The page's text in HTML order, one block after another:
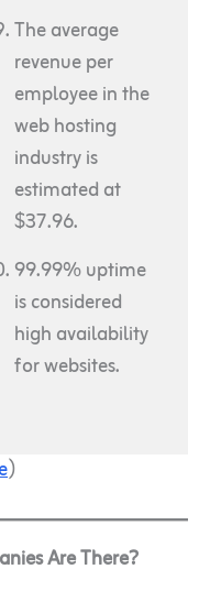
The average
revenue per
employee in the
web hosting
industry is
estimated at
$37.96.
99.99% uptime
is considered
high availability
for websites.
)
Are There?